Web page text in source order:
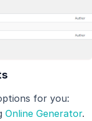
for you:
Online Generator.